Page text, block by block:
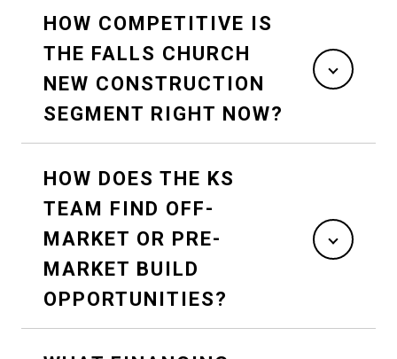
HOW COMPETITIVE IS
THE FALLS CHURCH
NEW CONSTRUCTION
SEGMENT RIGHT NOW?
HOW DOES THE KS
TEAM FIND OFF-
MARKET OR PRE-
MARKET BUILD
OPPORTUNITIES?